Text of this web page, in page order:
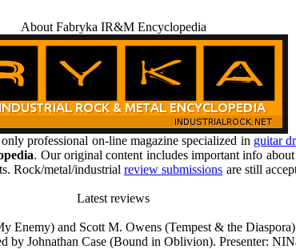
About Fabryka IR&M Encyclopedia
professional on-line magazine specialized in guitar
. Our original content includes important info
Rock/metal/industrialreview submissions are still
Latest reviews
Enemy) and Scott M. Owens (Tempest & the
Johnathan Case (Bound in Oblivion). Presenter: